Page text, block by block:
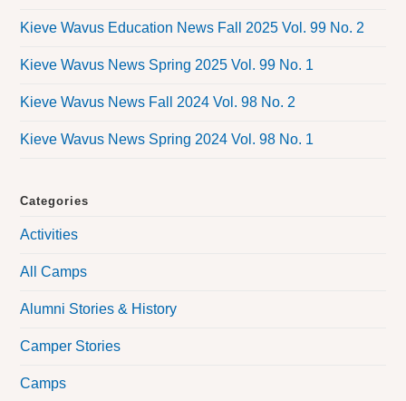
Kieve Wavus Education News Fall 2025 Vol. 99 No. 2
Kieve Wavus News Spring 2025 Vol. 99 No. 1
Kieve Wavus News Fall 2024 Vol. 98 No. 2
Kieve Wavus News Spring 2024 Vol. 98 No. 1
Categories
Activities
All Camps
Alumni Stories & History
Camper Stories
Camps